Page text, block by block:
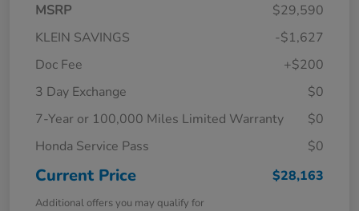
MSRP
$29,590
KLEIN SAVINGS
-$1,627
Doc Fee
+$200
3 Day Exchange
$0
7-Year or 100,000 Miles Limited Warranty
$0
Honda Service Pass
$0
Current Price $28,163
Additional offers you may qualify for